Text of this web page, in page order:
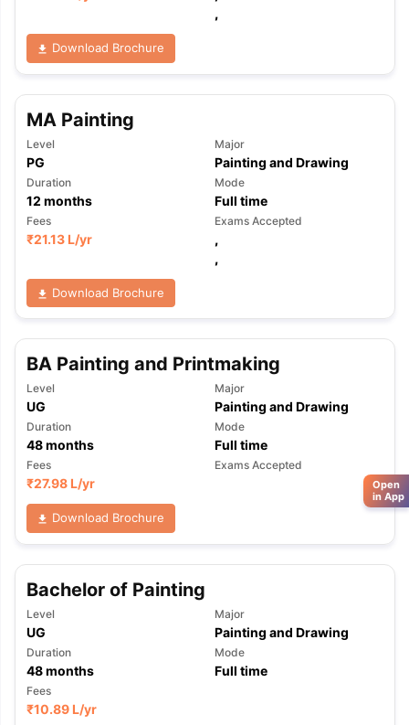
,
Download Brochure
MA Painting
Level
PG
Major
Painting and Drawing
Duration
12 months
Mode
Full time
Fees
₹21.13 L/yr
Exams Accepted
,
,
Download Brochure
BA Painting and Printmaking
Level
UG
Major
Painting and Drawing
Duration
48months
Mode
Full time
Fees
₹27.98 L/yr
Exams Accepted
Download Brochure
Bachelor of Painting
Level
UG
Major
Painting and Drawing
Duration
48months
Mode
Full time
Fees
₹10.89 L/yr
Open
in App